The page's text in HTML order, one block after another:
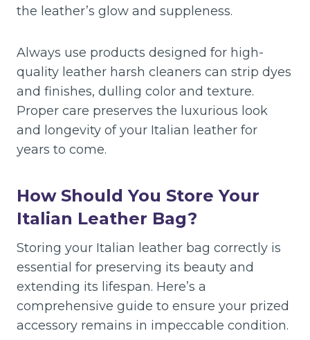
the leather’s glow and suppleness.
Always use products designed for high-
quality leather harsh cleaners can strip dyes
and finishes, dulling color and texture.
Proper care preserves the luxurious look
and longevity of your Italian leather for
years to come.
How Should You Store Your
Italian Leather Bag?
Storing your Italian leather bag correctly is
essential for preserving its beauty and
extending its lifespan. Here’s a
comprehensive guide to ensure your prized
accessory remains in impeccable condition.